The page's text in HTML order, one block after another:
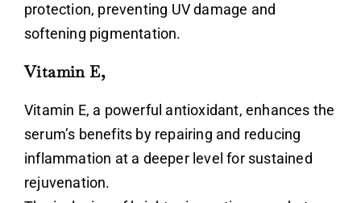
protection, preventing UV damage and
softening pigmentation.
Vitamin E,
Vitamin E, a powerful antioxidant, enhances the
serum’s benefits by repairing and reducing
inflammation at a deeper level for sustained
rejuvenation.